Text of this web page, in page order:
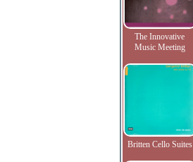
The Innovative
Music Meeting
Britten Cello Suites